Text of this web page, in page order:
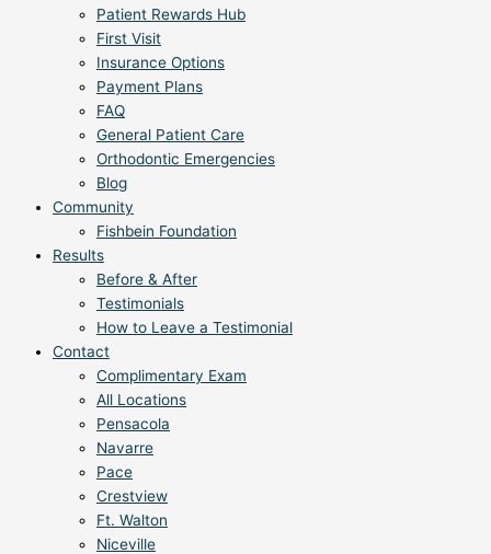
Patient Rewards Hub
First Visit
Insurance Options
Payment Plans
FAQ
General Patient Care
Orthodontic Emergencies
Blog
Community
Fishbein Foundation
Results
Before & After
Testimonials
How to Leave a Testimonial
Contact
Complimentary Exam
All Locations
Pensacola
Navarre
Pace
Crestview
Ft. Walton
Niceville